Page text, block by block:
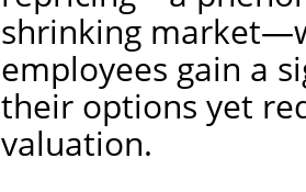
shrinking
employees gain a
their options yet
valuation.